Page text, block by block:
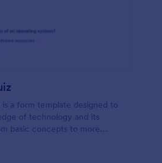
a form template designed to
of technology and its
basic concepts to more